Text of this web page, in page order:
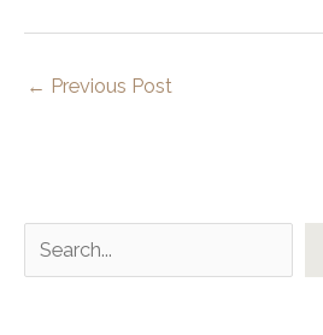
← Previous Post
e